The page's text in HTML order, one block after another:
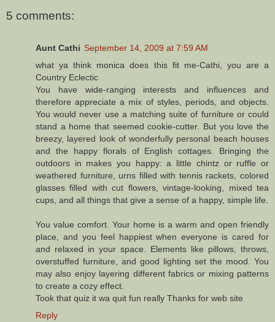
5 comments:
Aunt Cathi September 14, 2009 at 7:59 AM
what ya think monica does this fit me-Cathi, you are a
Country Eclectic
You have wide-ranging interests and influences and
therefore appreciate a mix of styles, periods, and objects.
You would never use a matching suite of furniture or could
stand a home that seemed cookie-cutter. But you love the
breezy, layered look of wonderfully personal beach houses
and the happy florals of English cottages. Bringing the
outdoors in makes you happy: a little chintz or ruffle or
weathered furniture, urns filled with tennis rackets, colored
glasses filled with cut flowers, vintage-looking, mixed tea
cups, and all things that give a sense of a happy, simple life.
You value comfort. Your home is a warm and open friendly
place, and you feel happiest when everyone is cared for
and relaxed in your space. Elements like pillows, throws,
overstuffed furniture, and good lighting set the mood. You
may also enjoy layering different fabrics or mixing patterns
to create a cozy effect.
Took that quiz it wa quit fun really Thanks for web site
Reply